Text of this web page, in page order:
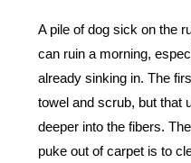
A pile of dog sick on the
can ruin a morning,
already sinking in. The
towel and scrub, but that
deeper into the fibers.
puke out of carpet is to